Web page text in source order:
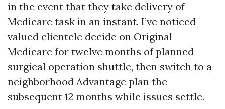
in the event that they take delivery of
Medicare task in an instant. I’ve noticed
valued clientele decide on Original
Medicare for twelve months of planned
surgical operation shuttle, then switch to a
neighborhood Advantage plan the
subsequent 12 months while issues settle.